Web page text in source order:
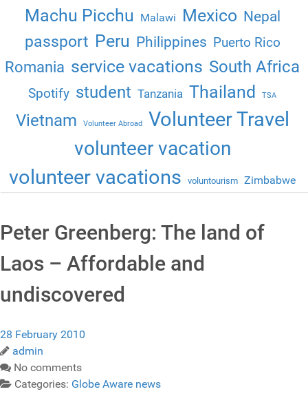
Machu Picchu Malawi Mexico Nepal
passport Peru Philippines Puerto Rico
Romania service vacations South Africa
Spotify student Tanzania Thailand TSA
Vietnam Volunteer Abroad Volunteer Travel
volunteer vacation
volunteer vacations voluntourism Zimbabwe
Peter Greenberg: The land of
Laos – Affordable and
undiscovered
28 February 2010
admin
No comments
Categories: Globe Aware news